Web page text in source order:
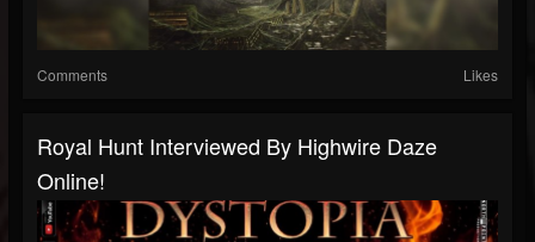
Comments Likes
Royal Hunt Interviewed By Highwire Daze
Online!